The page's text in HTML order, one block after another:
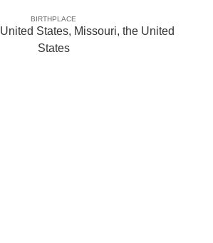
BIRTHPLACE
States, Missouri, the United
States